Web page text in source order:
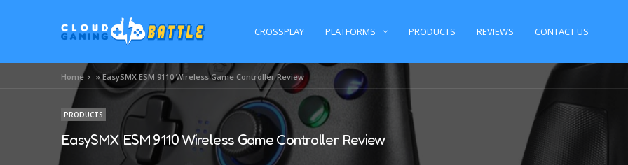
CROSSPLAY PLATFORMS PRODUCTS REVIEWS CONTACT US
Home »EasySMX ESM 9110 Wireless Game Controller Review
PRODUCTS
EasySMX ESM 9110 Wireless Game Controller Review